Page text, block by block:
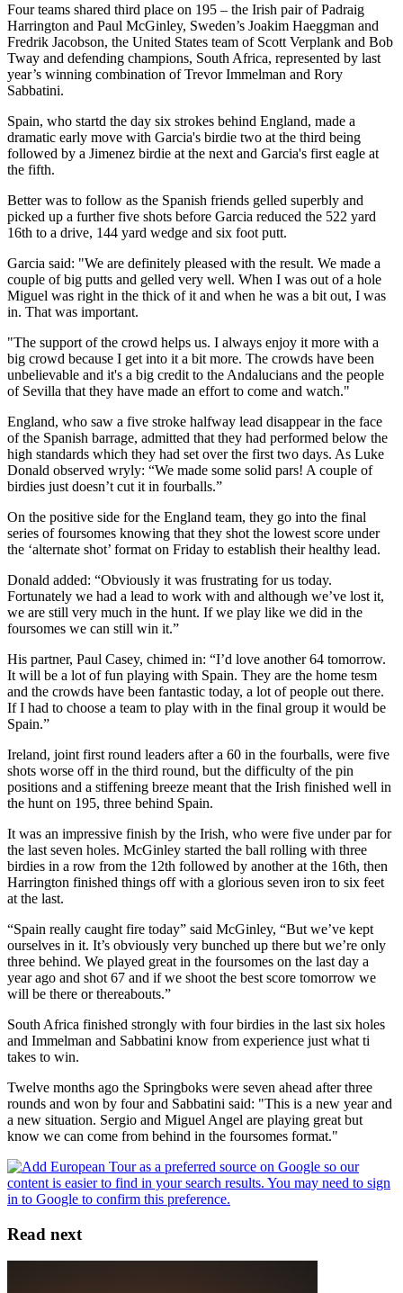
Four teams shared third place on 195 – the Irish pair of Padraig
Harrington and Paul McGinley, Sweden’s Joakim Haeggman and
Fredrik Jacobson, the United States team of Scott Verplank and Bob
Tway and defending champions, South Africa, represented by last
year’s winning combination of Trevor Immelman and Rory
Sabbatini.
Spain, who startd the day six strokes behind England, made a
dramatic early move with Garcia's birdie two at the third being
followed by a Jimenez birdie at the next and Garcia's first eagle at
the fifth.
Better was to follow as the Spanish friends gelled superbly and
picked up a further five shots before Garcia reduced the 522 yard
16th to a drive, 144 yard wedge and six foot putt.
Garcia said: "We are definitely pleased with the result. We made a
couple of big putts and gelled very well. When I was out of a hole
Miguel was right in the thick of it and when he was a bit out, I was
in. That was important.
"The support of the crowd helps us. I always enjoy it more with a
big crowd because I get into it a bit more. The crowds have been
unbelievable and it's a big credit to the Andalucians and the people
of Sevilla that they have made an effort to come and watch."
England, who saw a five stroke halfway lead disappear in the face
of the Spanish barrage, admitted that they had performed below the
high standards which they had set over the first two days. As Luke
Donald observed wryly: “We made some solid pars! A couple of
birdies just doesn’t cut it in fourballs.”
On the positive side for the England team, they go into the final
series of foursomes knowing that they shot the lowest score under
the ‘alternate shot’ format on Friday to establish their healthy lead.
Donald added: “Obviously it was frustrating for us today.
Fortunately we had a lead to work with and although we’ve lost it,
we are still very much in the hunt. If we play like we did in the
foursomes we can still win it.”
His partner, Paul Casey, chimed in: “I’d love another 64 tomorrow.
It will be a lot of fun playing with Spain. They are the home tesm
and the crowds have been fantastic today, a lot of people out there.
If I had to choose a team to play with in the final group it would be
Spain.”
Ireland, joint first round leaders after a 60 in the fourballs, were five
shots worse off in the third round, but the difficulty of the pin
positions and a stiffening breeze meant that the Irish finished well in
the hunt on 195, three behind Spain.
It was an impressive finish by the Irish, who were five under par for
the last seven holes. McGinley started the ball rolling with three
birdies in a row from the 12th followed by another at the 16th, then
Harrington finished things off with a glorious seven iron to six feet
at the last.
“Spain really caught fire today” said McGinley, “But we’ve kept
ourselves in it. It’s obviously very bunched up there but we’re only
three behind. We played great in the foursomes on the last day a
year ago and shot 67 and if we shoot the best score tomorrow we
will be there or thereabouts.”
South Africa finished strongly with four birdies in the last six holes
and Immelman and Sabbatini know from experience just what ti
takes to win.
Twelve months ago the Springboks were seven ahead after three
rounds and won by four and Sabbatini said: "This is a new year and
a new situation. Sergio and Miguel Angel are playing great but
know we can come from behind in the foursomes format."
Read next